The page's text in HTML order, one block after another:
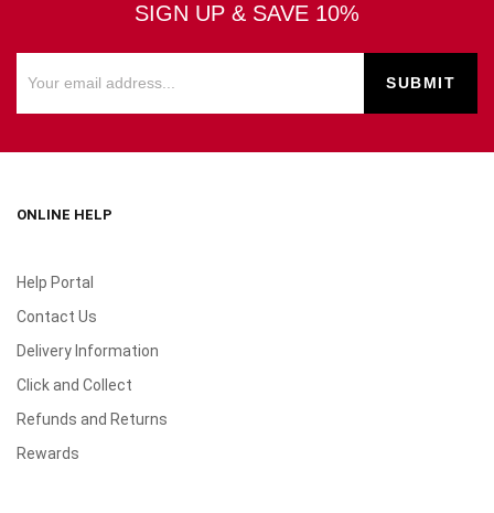
SIGN UP & SAVE 10%
ONLINE HELP
Help Portal
Contact Us
Delivery Information
Click and Collect
Refunds and Returns
Rewards